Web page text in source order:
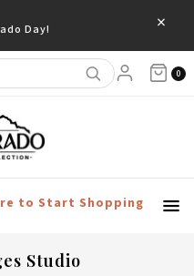
Day! ×
0
to Start Shopping
Studio